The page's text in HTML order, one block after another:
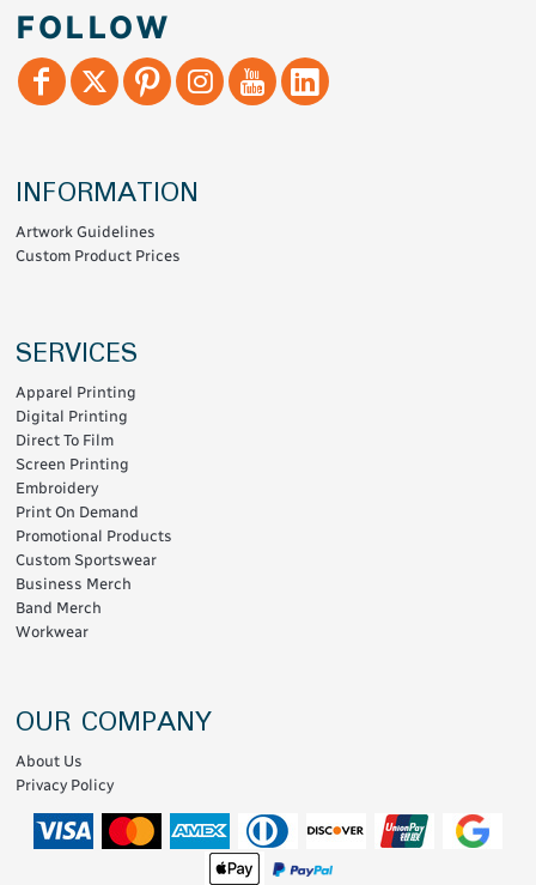
FOLLOW
INFORMATION
Artwork Guidelines
Custom Product Prices
SERVICES
Apparel Printing
Digital Printing
Direct To Film
Screen Printing
Embroidery
Print On Demand
Promotional Products
Custom Sportswear
Business Merch
Band Merch
Workwear
OUR COMPANY
About Us
Privacy Policy